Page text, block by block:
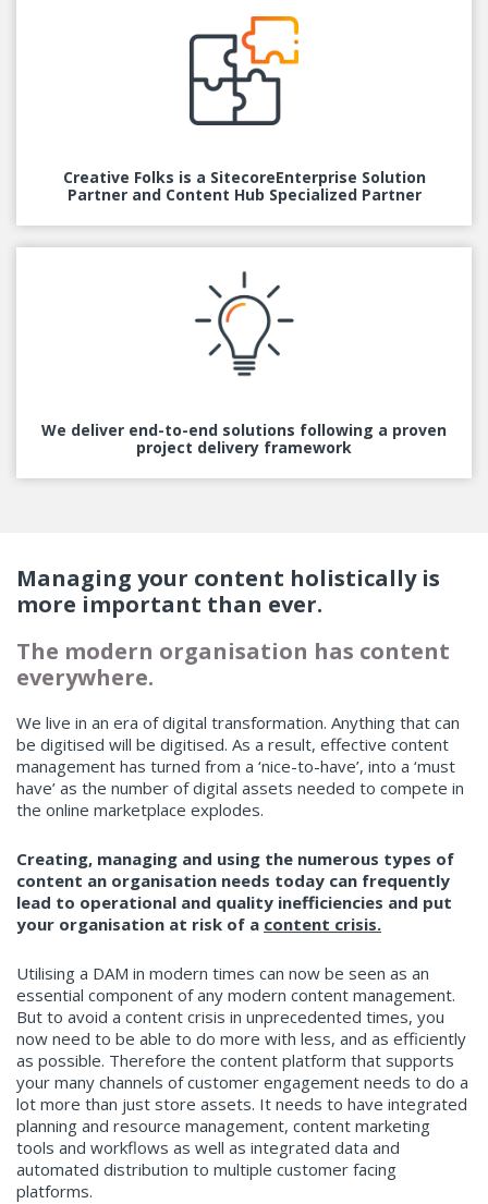
Creative Folks is a SitecoreEnterprise Solution
Partner and Content Hub Specialized Partner
We deliver end-to-end solutions following a proven
project delivery framework
Managing your content holistically is
more important than ever.
The modern organisation has content
everywhere.
We live in an era of digital transformation. Anything that can
be digitised will be digitised. As a result, effective content
management has turned from a ‘nice-to-have’, into a ‘must
have’ as the number of digital assets needed to compete in
the online marketplace explodes.
Creating, managing and using the numerous types of
content an organisation needs today can frequently
lead to operational and quality inefficiencies and put
your organisation at risk of a content crisis.
Utilising a DAM in modern times can now be seen as an
essential component of any modern content management.
But to avoid a content crisis in unprecedented times, you
now need to be able to do more with less, and as efficiently
as possible. Therefore the content platform that supports
your many channels of customer engagement needs to do a
lot more than just store assets. It needs to have integrated
planning and resource management, content marketing
tools and workflows as well as integrated data and
automated distribution to multiple customer facing
platforms.